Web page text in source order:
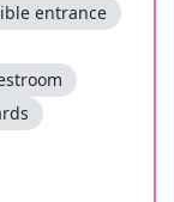
entrance